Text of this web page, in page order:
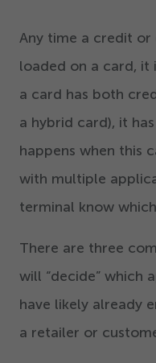
Any time a credit
loaded on a card, it
a card has both
a hybrid card), it
happens when this
with multiple
terminal know
There are three
will “decide” which
have likely already
a retailer or